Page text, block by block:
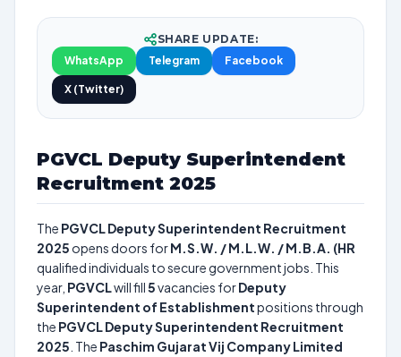
SHARE UPDATE:
WhatsApp
Telegram Facebook
X (Twitter)
PGVCL Deputy Superintendent
Recruitment 2025
The PGVCL Deputy Superintendent Recruitment
2025 opens doors forM.S.W. / M.L.W. / M.B.A. (HR
qualified individuals to secure government jobs. This
year, PGVCLwill fill5vacancies forDeputy
Superintendent of Establishmentpositions through
the PGVCL Deputy Superintendent Recruitment
2025 . The Paschim Gujarat Vij Company Limited